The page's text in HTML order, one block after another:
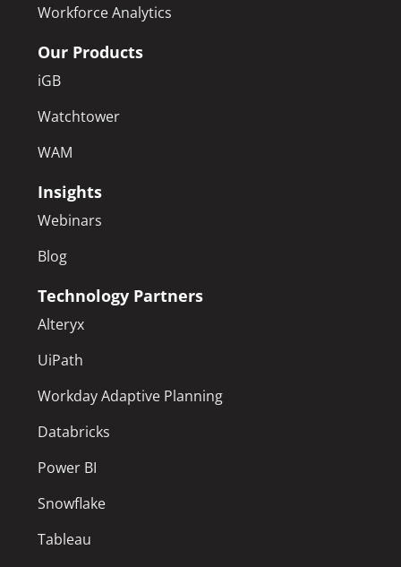
Workforce Analytics
Our Products
iGB
Watchtower
WAM
Insights
Webinars
Blog
Technology Partners
Alteryx
UiPath
Workday Adaptive Planning
Databricks
Power BI
Snowflake
Tableau